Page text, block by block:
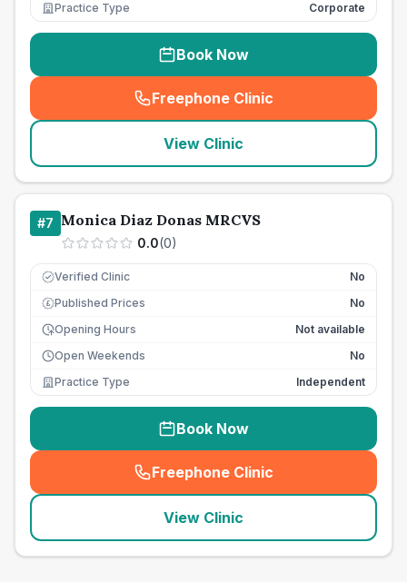
Practice Type
Corporate
Book Now
Freephone Clinic
(seo_lab_card_freephone
View Clinic
#7 Monica Diaz Donas MRCVS
0.0(0)
Verified Clinic No
£ Published Prices
No
Opening Hours
Not available
Open Weekends
No
Practice Type
Independent
Book Now
Freephone Clinic
(seo_lab_card_freephone
View Clinic